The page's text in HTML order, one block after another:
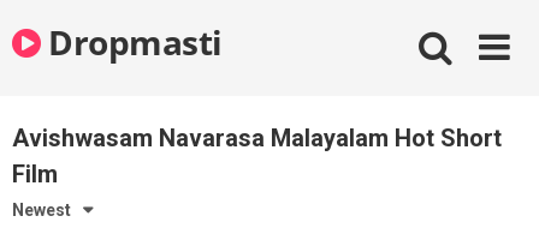
to
contentDropmasti
Avishwasam Navarasa Malayalam Hot Short
Film
Newest